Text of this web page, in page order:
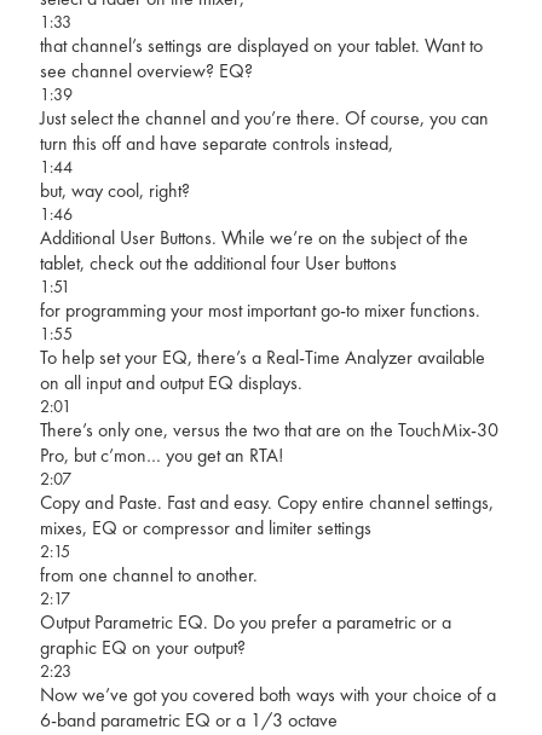
1:33
that channel’s settings are displayed on your tablet. Want to
see channel overview? EQ?
1:39
Just select the channel and you’re there. Of course, you can
turn this off and have separate controls instead,
1:44
but, way cool, right?
1:46
Additional User Buttons. While we’re on the subject of the
tablet, check out the additional four User buttons
1:51
for programming your most important go-to mixer functions.
1:55
To help set your EQ, there’s a Real-Time Analyzer available
on all input and output EQ displays.
2:01
There’s only one, versus the two that are on the TouchMix-30
Pro, but c’mon… you get an RTA!
2:07
Copy and Paste. Fast and easy. Copy entire channel settings,
mixes, EQ or compressor and limiter settings
2:15
from one channel to another.
2:17
Output Parametric EQ. Do you prefer a parametric or a
graphic EQ on your output?
2:23
Now we’ve got you covered both ways with your choice of a
6-band parametric EQ or a 1/3 octave